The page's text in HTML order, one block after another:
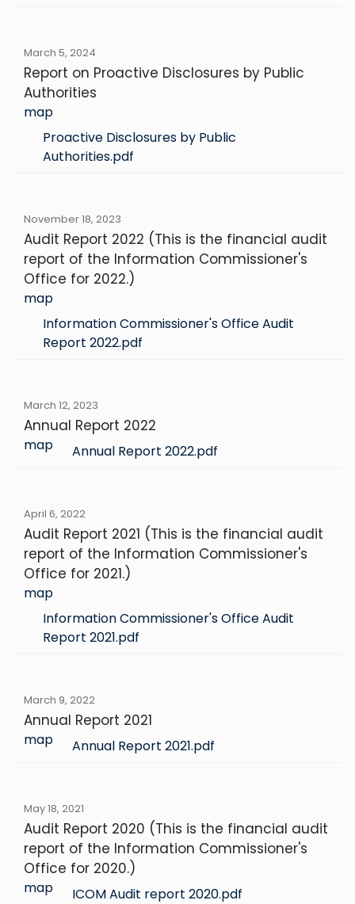
March 5, 2024
Report on Proactive Disclosures by Public
Authorities
map
Proactive Disclosures by Public
Authorities.pdf
November 18, 2023
Audit Report 2022 (This is the financial audit
report of the Information Commissioner's
Office for 2022.)
map
Information Commissioner's Office Audit
Report 2022.pdf
March 12, 2023
Annual Report 2022
map Annual Report 2022.pdf
April 6, 2022
Audit Report 2021 (This is the financial audit
report of the Information Commissioner's
Office for 2021.)
map
Information Commissioner's Office Audit
Report 2021.pdf
March 9, 2022
Annual Report 2021
map Annual Report 2021.pdf
May 18, 2021
Audit Report 2020 (This is the financial audit
report of the Information Commissioner's
Office for 2020.)
map ICOM Audit report 2020.pdf